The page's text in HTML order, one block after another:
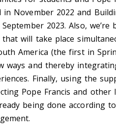
in November 2022 and
2023. Also,
will take place
America (the first in
ways and thereby
Finally, using the
Pope Francis and
being done according